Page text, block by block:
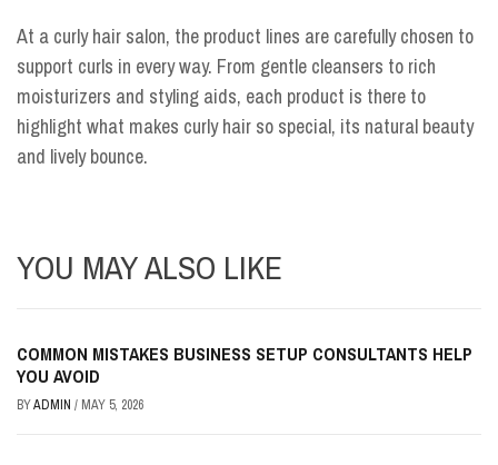
At a curly hair salon, the product lines are carefully chosen to
support curls in every way. From gentle cleansers to rich
moisturizers and styling aids, each product is there to
highlight what makes curly hair so special, its natural beauty
and lively bounce.
YOU MAY ALSO LIKE
COMMON MISTAKES BUSINESS SETUP CONSULTANTS HELP
YOU AVOID
BYADMIN / MAY 5, 2026